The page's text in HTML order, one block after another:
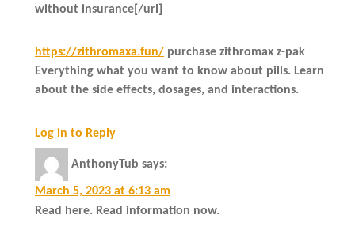
without insurance[/url]
https://zithromaxa.fun/ purchase zithromax z-pak
Everything what you want to know about pills. Learn
about the side effects, dosages, and interactions.
Log in to Reply
AnthonyTub says:
March 5, 2023 at 6:13 am
Read here. Read information now.